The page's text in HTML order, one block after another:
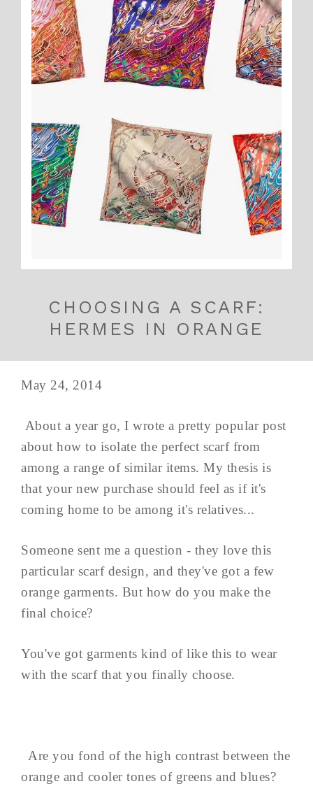
CHOOSING A SCARF:
HERMES IN ORANGE
May 24, 2014
About a year go, I wrote a pretty popular post
about how to isolate the perfect scarf from
among a range of similar items. My thesis is
that your new purchase should feel as if it's
coming home to be among it's relatives...
Someone sent me a question - they love this
particular scarf design, and they've got a few
orange garments. But how do you make the
final choice?
You've got garments kind of like this to wear
with the scarf that you finally choose.
Are you fond of the high contrast between the
orange and cooler tones of greens and blues?